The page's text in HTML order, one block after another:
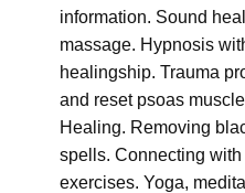
information. Sound
massage. Hypnosis
healingship. Trauma
and reset psoas
Healing. Removing
spells. Connecting
exercises. Yoga,